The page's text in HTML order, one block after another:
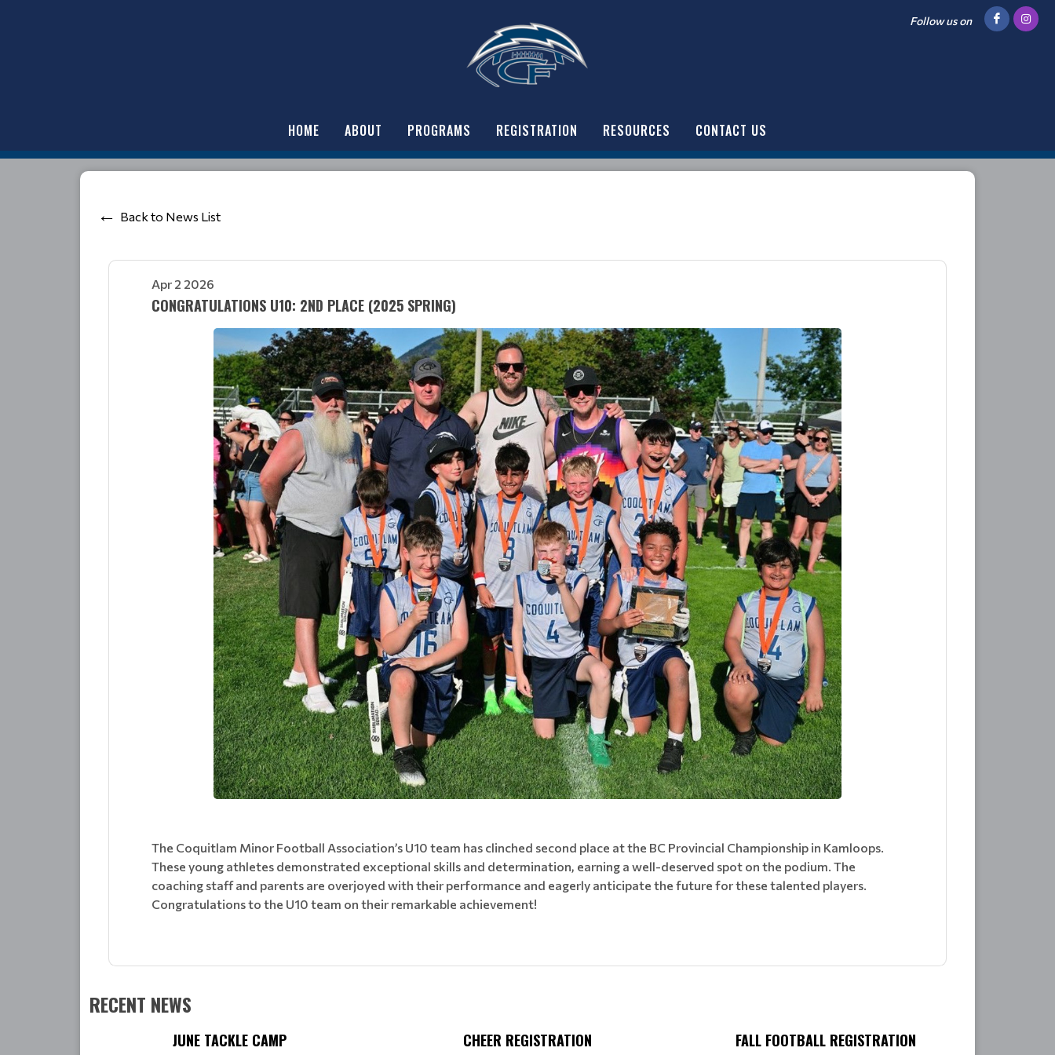
Follow us on
HOME ABOUT PROGRAMS REGISTRATION RESOURCES CONTACT US
Back to News List
Apr 2 2026
CONGRATULATIONS U10: 2ND PLACE (2025 SPRING)
The Coquitlam Minor Football Association’s U10 team has clinched second place at the BC Provincial Championship in Kamloops.
These young athletes demonstrated exceptional skills and determination, earning a well-deserved spot on the podium. The
coaching staff and parents are overjoyed with their performance and eagerly anticipate the future for these talented players.
Congratulations to the U10 team on their remarkable achievement!
RECENT NEWS
JUNE TACKLE CAMP CHEER REGISTRATION FALL FOOTBALL REGISTRATION